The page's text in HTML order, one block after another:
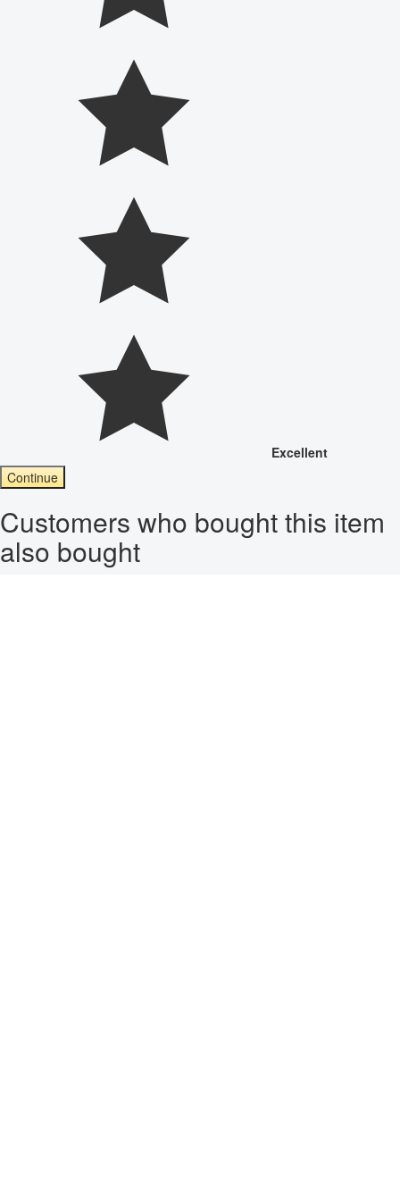
Excellent
Continue
Customers who bought this item
also bought